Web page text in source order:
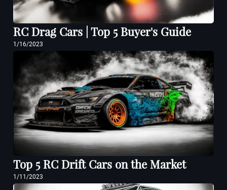
RC Drag Cars | Top 5 Buyer's Guide
1/16/2023
Top 5 RC Drift Cars on the Market
1/11/2023